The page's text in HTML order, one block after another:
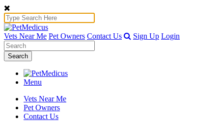
Vets Near Me Pet Owners Contact Us Sign Up Login
Search
Menu
Vets Near Me
Pet Owners
Contact Us